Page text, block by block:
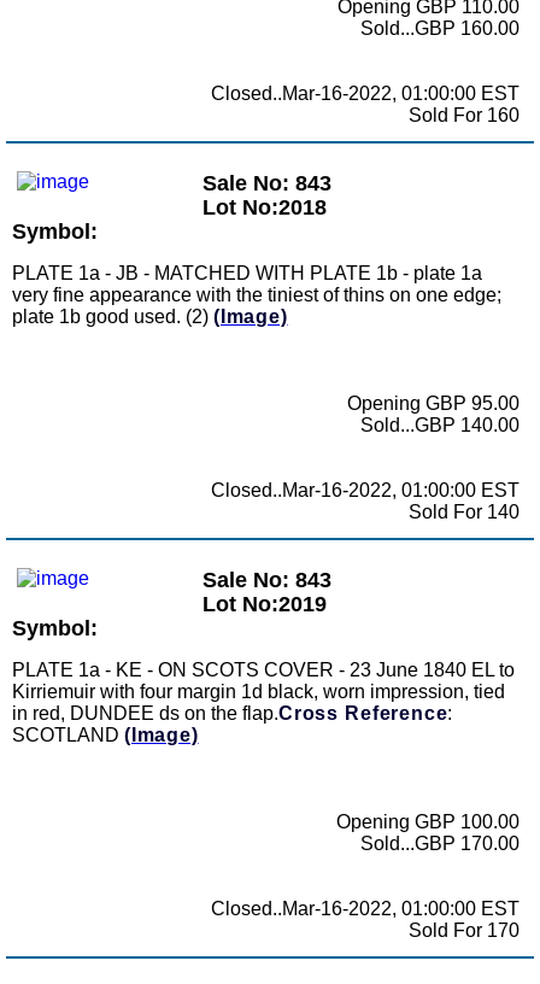
Opening GBP 110.00
Sold...GBP 160.00
Closed..Mar-16-2022, 01:00:00 EST
Sold For 160
Sale No: 843
Lot No:2018
Symbol:
PLATE 1a - JB - MATCHED WITH PLATE 1b - plate 1a
very fine appearance with the tiniest of thins on one edge;
plate 1b good used. (2) (Image)
Opening GBP 95.00
Sold...GBP 140.00
Closed..Mar-16-2022, 01:00:00 EST
Sold For 140
Sale No: 843
Lot No:2019
Symbol:
PLATE 1a - KE - ON SCOTS COVER - 23 June 1840 EL to
Kirriemuir with four margin 1d black, worn impression, tied
in red, DUNDEE ds on the flap.Cross Reference:
SCOTLAND (Image)
Opening GBP 100.00
Sold...GBP 170.00
Closed..Mar-16-2022, 01:00:00 EST
Sold For 170